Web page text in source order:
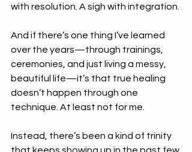
with resolution. A sigh with integration.
And if there’s one thing I’ve learned
over the years—through trainings,
ceremonies, and just living a messy,
beautiful life—it’s that true healing
doesn’t happen through one
technique. At least not for me.
Instead, there’s been a kind of trinity